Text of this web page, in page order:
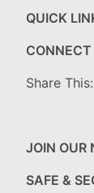
QUICK
Share This:
JOIN OUR
SAFE &